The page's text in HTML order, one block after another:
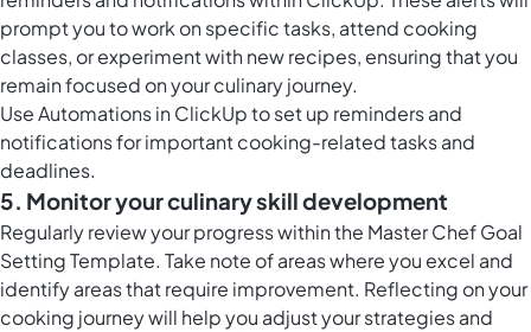
prompt you to work on specific tasks, attend cooking
classes, or experiment with new recipes, ensuring that you
remain focused on your culinary journey.
UseAutomations in ClickUpto set up reminders and
notifications for important cooking-related tasks and
deadlines.
5. Monitor your culinary skill development
Regularly review your progress within the Master Chef Goal
Setting Template. Take note of areas where you excel and
identify areas that require improvement. Reflecting on your
cooking journey will help you adjust your strategies and